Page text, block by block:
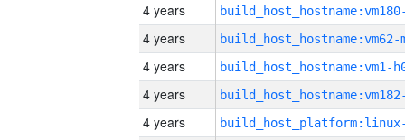
4 years
4 years build_host_hostname:vm62-
4 years build_host_hostname:vm1-
4 years
4 years